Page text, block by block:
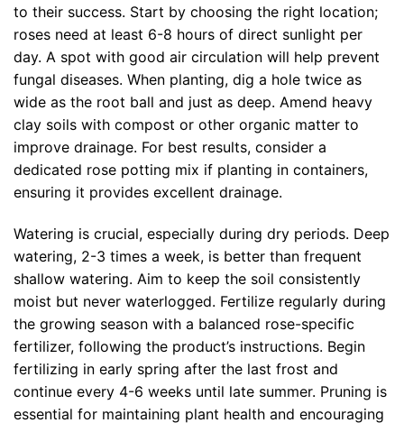
to their success. Start by choosing the right location;
roses need at least 6-8 hours of direct sunlight per
day. A spot with good air circulation will help prevent
fungal diseases. When planting, dig a hole twice as
wide as the root ball and just as deep. Amend heavy
clay soils with compost or other organic matter to
improve drainage. For best results, consider a
dedicated rose potting mix if planting in containers,
ensuring it provides excellent drainage.
Watering is crucial, especially during dry periods. Deep
watering, 2-3 times a week, is better than frequent
shallow watering. Aim to keep the soil consistently
moist but never waterlogged. Fertilize regularly during
the growing season with a balanced rose-specific
fertilizer, following the product’s instructions. Begin
fertilizing in early spring after the last frost and
continue every 4-6 weeks until late summer. Pruning is
essential for maintaining plant health and encouraging